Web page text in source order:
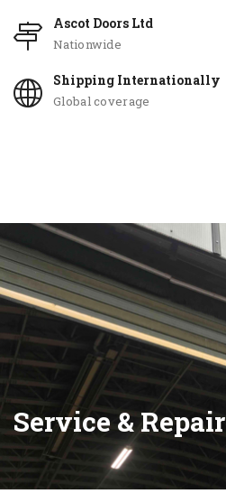
Ascot Doors Ltd
Nationwide
Shipping Internationally
Global coverage
Service & Repair